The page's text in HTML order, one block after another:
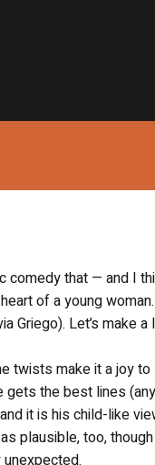
comedy that — and I
of a young woman.
Griego). Let’s make a
twists make it a joy to
gets the best lines (any
it is his child-like
plausible, too,